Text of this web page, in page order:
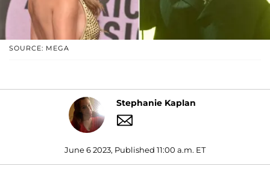
SOURCE: MEGA
Stephanie Kaplan
June 6 2023, Published 11:00 a.m. ET